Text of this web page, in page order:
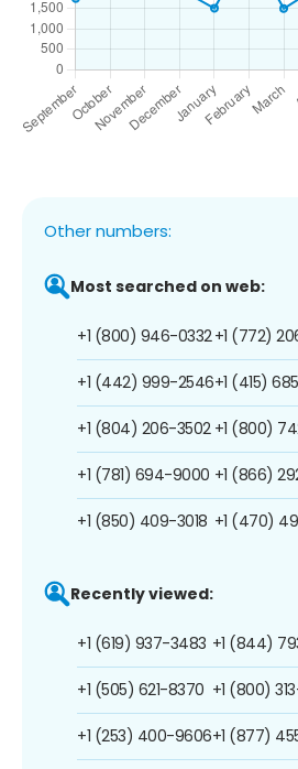
Other numbers:
Most searched on web:
+1 (800) 946-0332
+1 (442) 999-2546
+1 (804) 206-3502
+1 (781) 694-9000
+1 (850) 409-3018
+1 (772)
+1 (415)
+1 (800)
+1 (866)
+1 (470)
Recently viewed:
+1 (619) 937-3483
+1 (505) 621-8370
+1 (253) 400-9606
+1 (844)
+1 (800)
+1 (877)